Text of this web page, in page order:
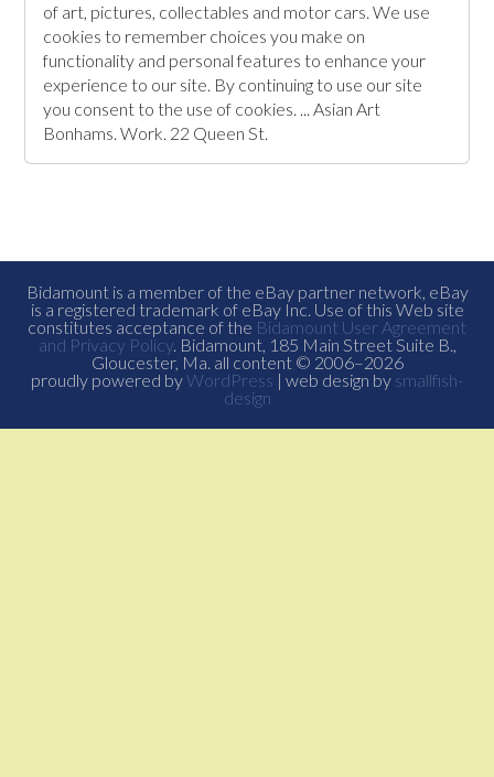
of art, pictures, collectables and motor cars. We use
cookies to remember choices you make on
functionality and personal features to enhance your
experience to our site. By continuing to use our site
you consent to the use of cookies. ... Asian Art
Bonhams. Work. 22 Queen St.
Bidamount is a member of the eBay partner network, eBay
is a registered trademark of eBay Inc. Use of this Web site
constitutes acceptance of the Bidamount User Agreement
and Privacy Policy. Bidamount, 185 Main Street Suite B.,
Gloucester, Ma. all content © 2006–2026
proudly powered byWordPress | web design by smallfish-
design